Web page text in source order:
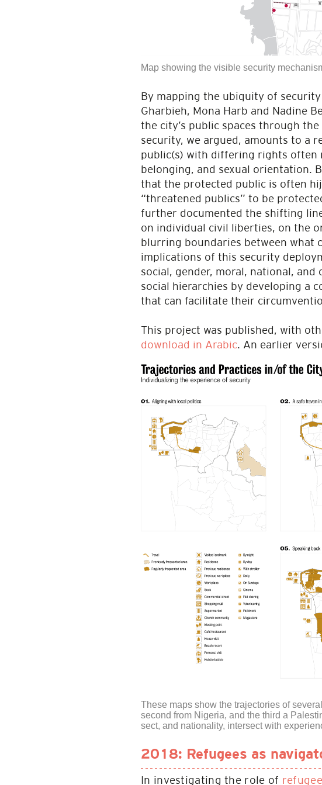
Map showing the visible security
By mapping the ubiquity of
Gharbieh, Mona Harb and Nadine
the city’s public spaces through
security, we argued, amounts to a
public(s) with differing rights often
belonging, and sexual orientation.
that the protected public is often
“threatened publics” to be
further documented the shifting
on individual civil liberties, on the
blurring boundaries between what
implications of this security
social, gender, moral, national,
social hierarchies by developing a
that can facilitate their
This project was published, with
download in Arabic. An earlier
These maps show the trajectories of
second from Nigeria, and the third a
sect, and nationality, intersect with
2018: Refugees as
In investigating the role of